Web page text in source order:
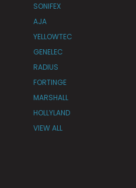
SONIFEX
AJA
YELLOWTEC
GENELEC
RADIUS
FORTINGE
MARSHALL
HOLLYLAND
VIEW ALL